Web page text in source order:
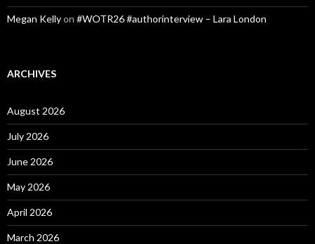
Megan Kellyon #WOTR26 #authorinterview – Lara London
ARCHIVES
August 2026
July 2026
June 2026
May 2026
April 2026
March 2026